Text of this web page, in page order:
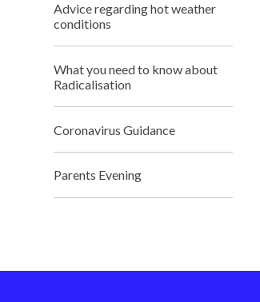
Advice regarding hot weather
conditions
What you need to know about
Radicalisation
Coronavirus Guidance
Parents Evening